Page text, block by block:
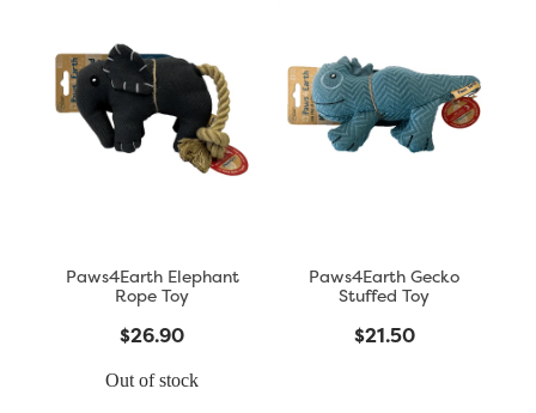
Paws4Earth Elephant
Rope Toy
$26.90
Out of stock
Paws4Earth Gecko
Stuffed Toy
$21.50